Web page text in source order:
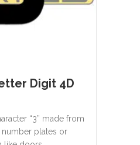
Digit 4D
“3” made from
plates or